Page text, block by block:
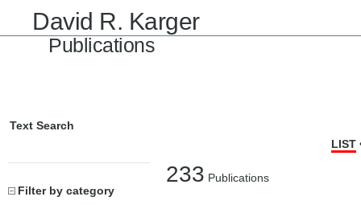
David R. Karger
Publications
Text Search
Filter by category
LIST
233 Publications